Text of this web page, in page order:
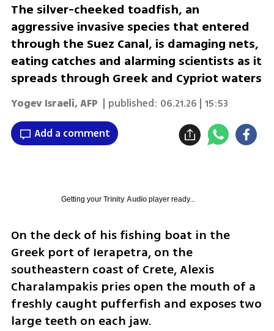
The silver-cheeked toadfish, an
aggressive invasive species that entered
through the Suez Canal, is damaging nets,
eating catches and alarming scientists as it
spreads through Greek and Cypriot waters
Yogev Israeli, AFP | published: 06.21.26 | 15:53
Add a comment
Getting your Trinity Audioplayer ready...
On the deck of his fishing boat in the
Greek port of Ierapetra, on the
southeastern coast of Crete, Alexis
Charalampakis pries open the mouth of a
freshly caught pufferfish and exposes two
large teeth on each jaw.